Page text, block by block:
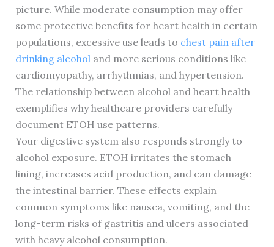
picture. While moderate consumption may offer
some protective benefits for heart health in certain
populations, excessive use leads to chest pain after
drinking alcoholand more serious conditions like
cardiomyopathy, arrhythmias, and hypertension.
The relationship between alcohol and heart health
exemplifies why healthcare providers carefully
document ETOH use patterns.
Your digestive system also responds strongly to
alcohol exposure. ETOH irritates the stomach
lining, increases acid production, and can damage
the intestinal barrier. These effects explain
common symptoms like nausea, vomiting, and the
long-term risks of gastritis and ulcers associated
with heavy alcohol consumption.